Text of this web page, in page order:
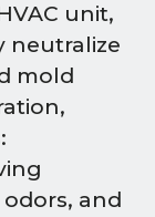
unit,
neutralize
mold
and